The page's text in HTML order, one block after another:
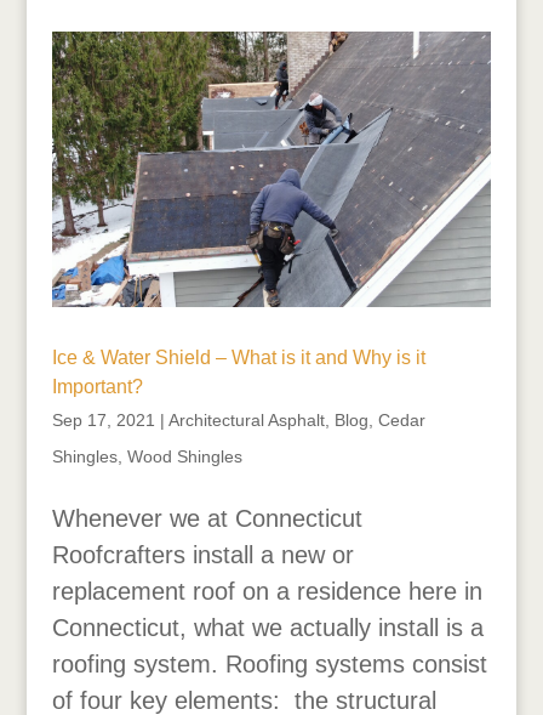
Ice & Water Shield – What is it and Why is it
Important?
Sep 17, 2021 | Architectural Asphalt, Blog Cedar
Shingles, Wood Shingles
Whenever we at Connecticut
Roofcrafters install a new or
replacement roof on a residence here in
Connecticut, what we actually install is a
roofing system. Roofing systems consist
of four key elements: the structural